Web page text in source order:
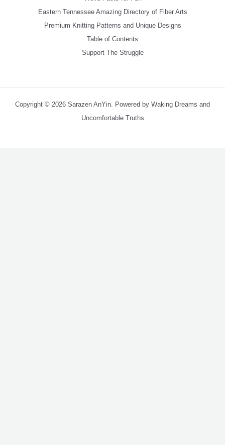
Eastern Tennessee Amazing Directory of Fiber Arts
Premium Knitting Patterns and Unique Designs
Table of Contents
Support The Struggle
Copyright © 2026 Sarazen AnYin. Powered by Waking Dreams and
Uncomfortable Truths